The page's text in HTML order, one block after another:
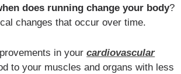
does running change your body?
changes that occur over time.
in yourcardiovascular
to your muscles and organs with less